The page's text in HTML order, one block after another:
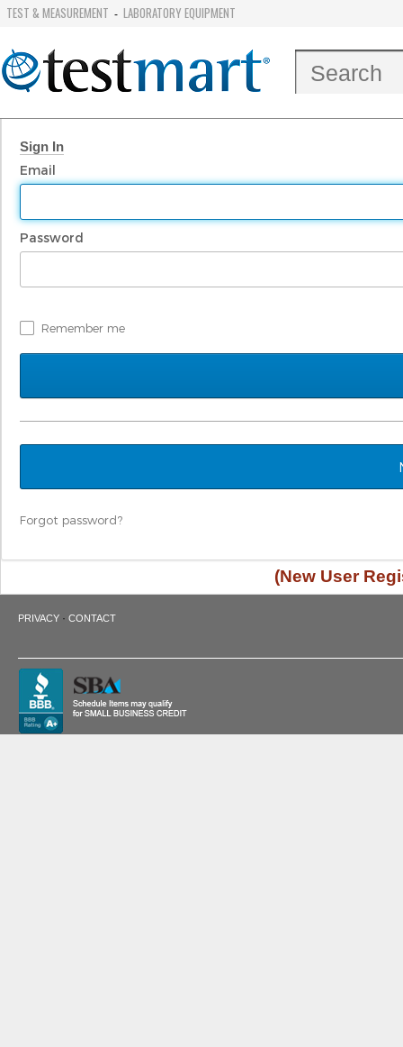
TEST & MEASUREMENT - LABORATORY EQUIPMENT
Sign In
Email
Password
Remember me
Forgot password?
(New User
PRIVACY · CONTACT